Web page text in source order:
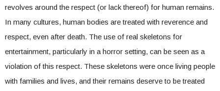
revolves around the respect (or lack thereof) for human remains.
In many cultures, human bodies are treated with reverence and
respect, even after death. The use of real skeletons for
entertainment, particularly in a horror setting, can be seen as a
violation of this respect. These skeletons were once living people
with families and lives, and their remains deserve to be treated